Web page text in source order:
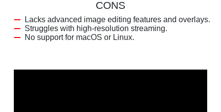
CONS
Lacks advanced image editing features and overlays.
Struggles with high-resolution streaming.
No support for macOS or Linux.